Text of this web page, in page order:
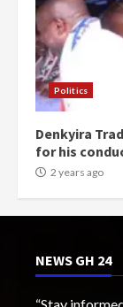
Politics
Denkyira
for his
2 years ago
NEWS GH 24